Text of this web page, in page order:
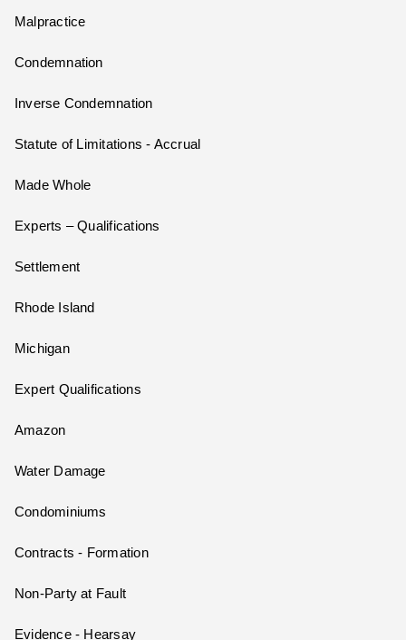
Malpractice
Condemnation
Inverse Condemnation
Statute of Limitations - Accrual
Made Whole
Experts – Qualifications
Settlement
Rhode Island
Michigan
Expert Qualifications
Amazon
Water Damage
Condominiums
Contracts - Formation
Non-Party at Fault
Evidence - Hearsay